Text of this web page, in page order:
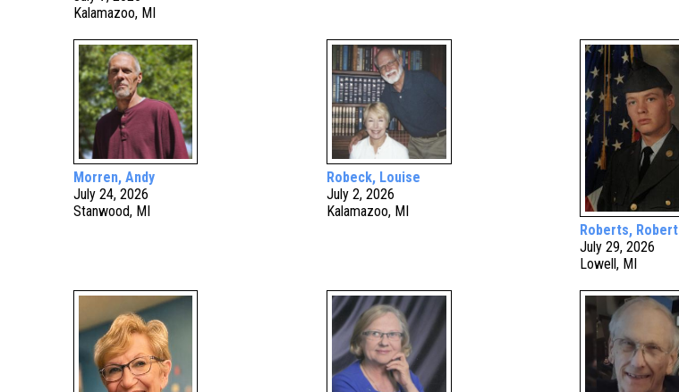
Kalamazoo, MI
Morren, Andy
July 24, 2026
Stanwood, MI
Robeck, Louise
July 2, 2026
Kalamazoo, MI
Roberts, Robert
July 29, 2026
Lowell, MI